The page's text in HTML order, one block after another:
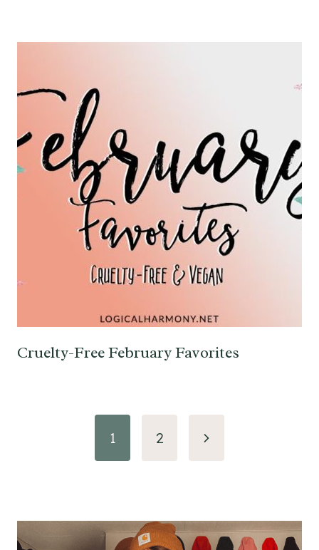
Cruelty-Free February Favorites
navigation
1 2
Next